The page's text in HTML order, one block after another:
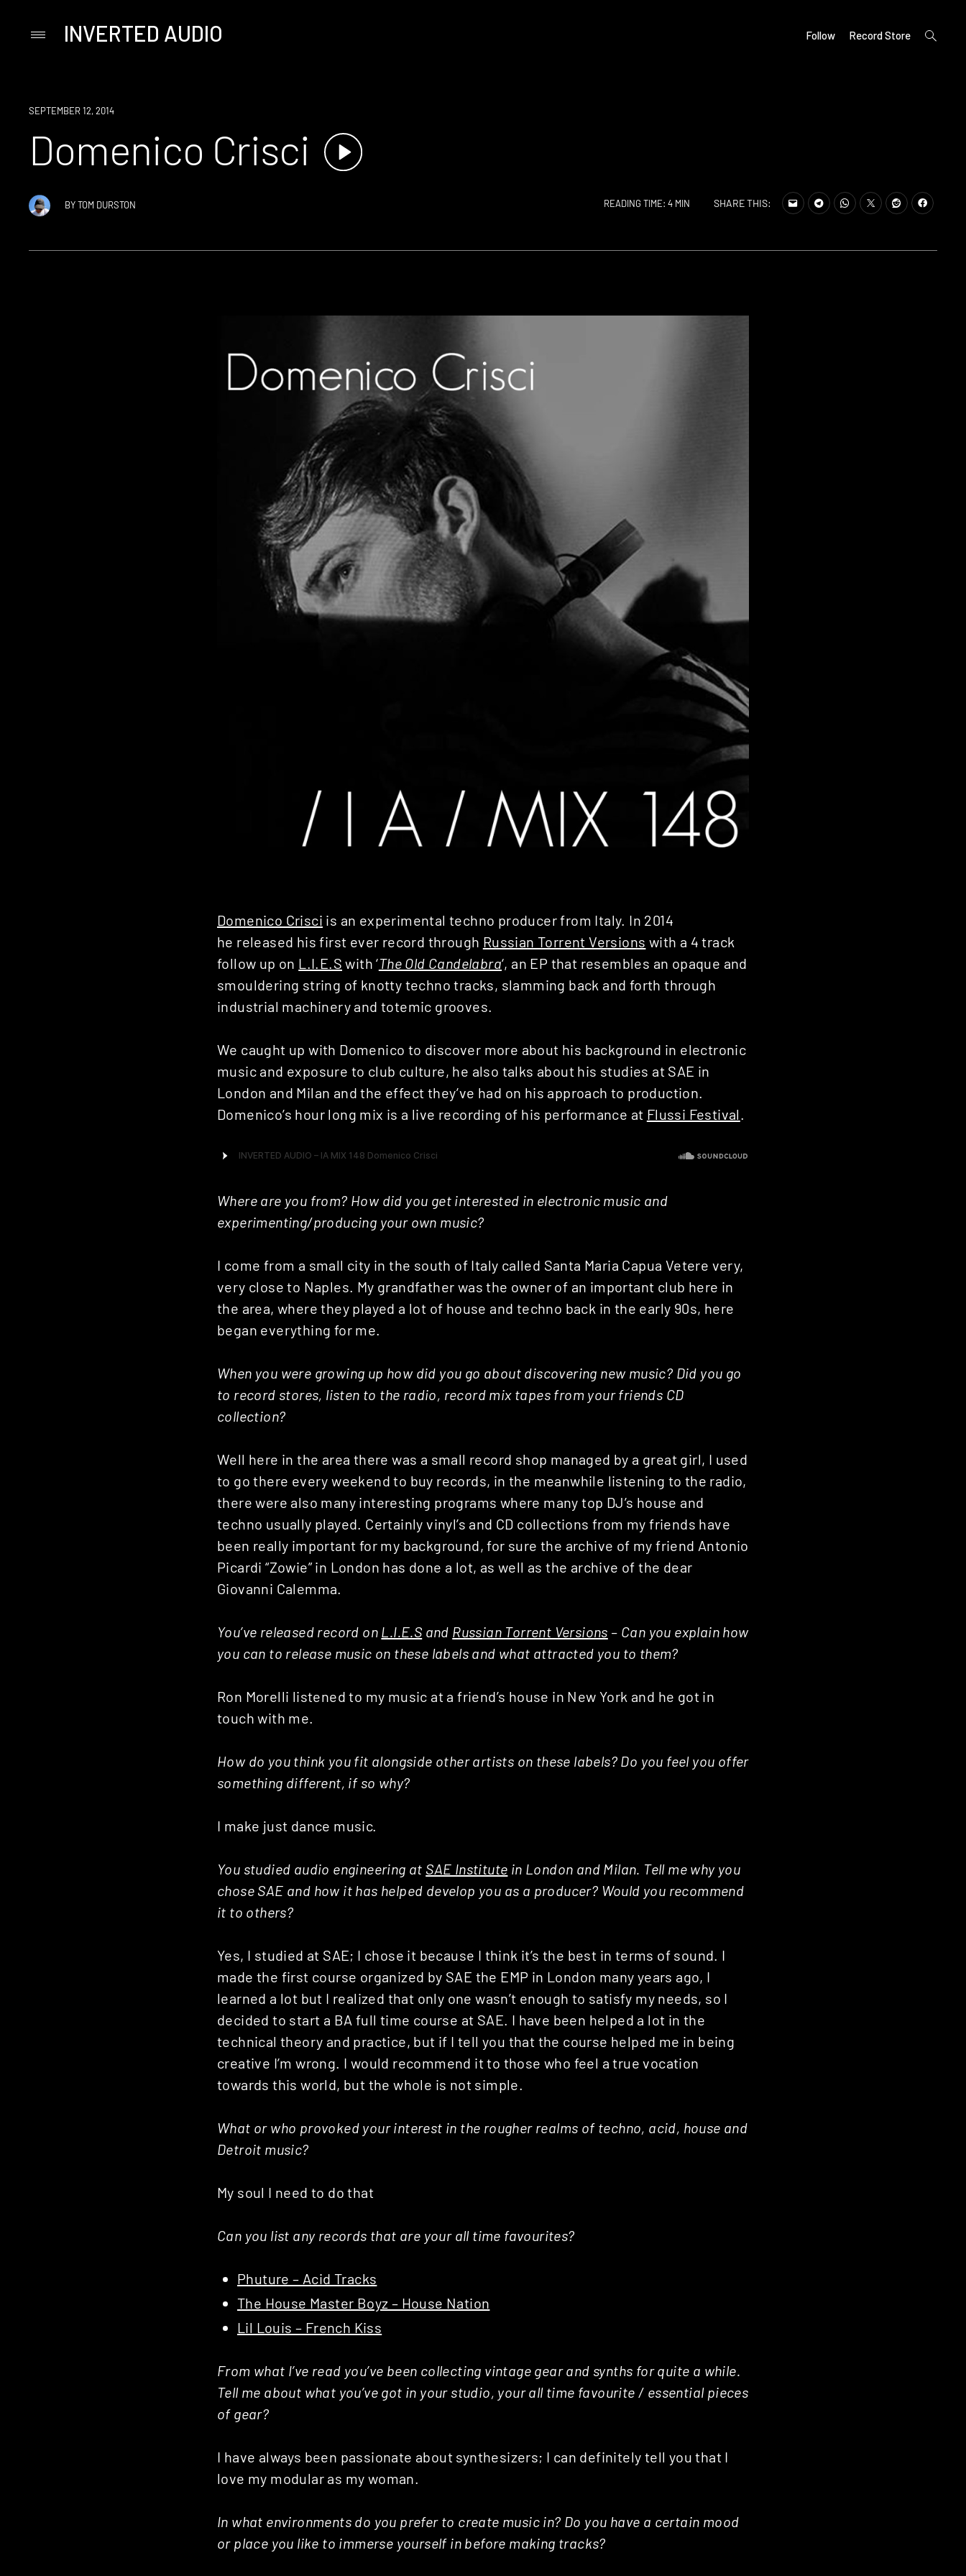
PrimaryINVERTED AUDIO Follow Record Store
open
search
SEPTEMBER 12, 2014
Domenico Crisci
BYTOM DURSTON READING TIME: 4 MIN SHARE THIS:
Domenico Crisci is an experimental techno producer from Italy. In 2014
he released his first ever record through Russian Torrent Versions with a 4 track
follow up on L.I.E.S with ‘The Old Candelabra‘, an EP that resembles an opaque and
smouldering string of knotty techno tracks, slamming back and forth through
industrial machinery and totemic grooves.
We caught up with Domenico to discover more about his background in electronic
music and exposure to club culture, he also talks about his studies at SAE in
London and Milan and the effect they’ve had on his approach to production.
Domenico’s hour long mix is a live recording of his performance at Flussi Festival
Where are you from? How did you get interested in electronic music and
experimenting/producing your own music?
I come from a small city in the south of Italy called Santa Maria Capua Vetere very,
very close to Naples. My grandfather was the owner of an important club here in
the area, where they played a lot of house and techno back in the early 90s, here
began everything for me.
When you were growing up how did you go about discovering new music? Did you go
to record stores, listen to the radio, record mix tapes from your friends CD
collection?
Well here in the area there was a small record shop managed by a great girl, I used
to go there every weekend to buy records, in the meanwhile listening to the radio,
there were also many interesting programs where many top DJ’s house and
techno usually played. Certainly vinyl’s and CD collections from my friends have
been really important for my background, for sure the archive of my friend Antonio
Picardi “Zowie” in London has done a lot, as well as the archive of the dear
Giovanni Calemma.
You’ve released record on L.I.E.S and Russian Torrent Versions – Can you explain how
you can to release music on these labels and what attracted you to them?
Ron Morelli listened to my music at a friend’s house in New York and he got in
touch with me.
How do you think you fit alongside other artists on these labels? Do you feel you offer
something different, if so why?
I make just dance music.
You studied audio engineering at SAE Institute in London and Milan. Tell me why you
chose SAE and how it has helped develop you as a producer? Would you recommend
it to others?
Yes, I studied at SAE; I chose it because I think it’s the best in terms of sound. I
made the first course organized by SAE the EMP in London many years ago, I
learned a lot but I realized that only one wasn’t enough to satisfy my needs, so I
decided to start a BA full time course at SAE. I have been helped a lot in the
technical theory and practice, but if I tell you that the course helped me in being
creative I’m wrong. I would recommend it to those who feel a true vocation
towards this world, but the whole is not simple.
What or who provoked your interest in the rougher realms of techno, acid, house and
Detroit music?
My soul I need to do that
Can you list any records that are your all time favourites?
Phuture – Acid Tracks
The House Master Boyz – House Nation
Lil Louis – French Kiss
From what I’ve read you’ve been collecting vintage gear and synths for quite a while.
Tell me about what you’ve got in your studio, your all time favourite / essential pieces
of gear?
I have always been passionate about synthesizers; I can definitely tell you that I
love my modular as my woman.
In what environments do you prefer to create music in? Do you have a certain mood
or place you like to immerse yourself in before making tracks?